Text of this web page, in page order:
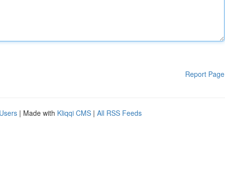
Report Page
| Made with Kliqqi CMS | All RSS Feeds